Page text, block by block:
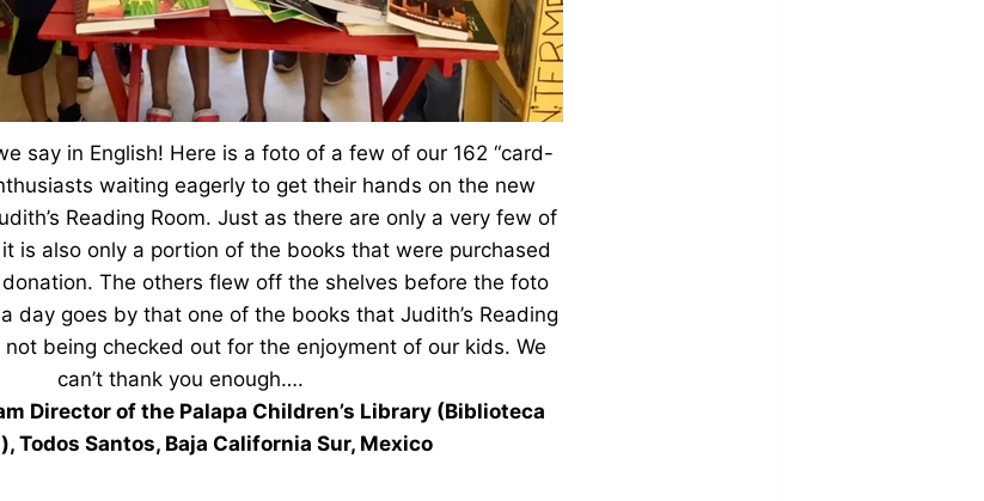
say in English! Here is a foto of a few of our 162 “card-
waiting eagerly to get their hands on the new
Reading Room. Just as there are only a very few of
is also only a portion of the books that were purchased
The others flew off the shelves before the foto
day goes by that one of the books that Judith’s Reading
not being checked out for the enjoyment of our kids. We
can’t thank you enough….
Director of the Palapa Children’s Library (Biblioteca
Todos Santos, Baja California Sur, Mexico